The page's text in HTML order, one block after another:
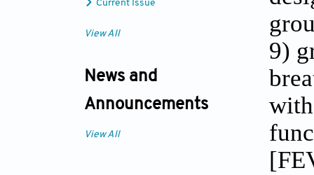
Current Issue
View All
News and
Announcements
View All
9)